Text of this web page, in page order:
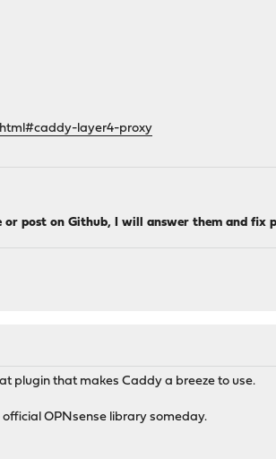
layer4-proxy
post on Github, I will answer them and fix
plugin that makes Caddy a breeze to use.
official OPNsense library someday.